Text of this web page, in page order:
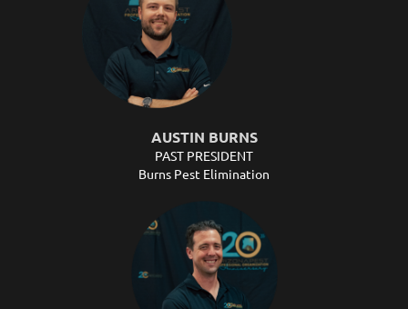
AUSTIN BURNS
PAST PRESIDENT
Burns Pest Elimination